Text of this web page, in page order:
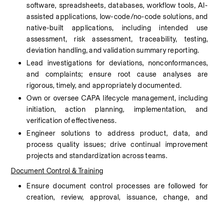
software, spreadsheets, databases, workflow tools, AI-
assisted applications, low-code/no-code solutions, and
native-built applications, including intended use
assessment, risk assessment, traceability, testing,
deviation handling, and validation summary reporting.
Lead investigations for deviations, nonconformances,
and complaints; ensure root cause analyses are
rigorous, timely, and appropriately documented.
Own or oversee CAPA lifecycle management, including
initiation, action planning, implementation, and
verification of effectiveness.
Engineer solutions to address product, data, and
process quality issues; drive continual improvement
projects and standardization across teams.
Document Control & Training
Ensure document control processes are followed for
creation, review, approval, issuance, change, and